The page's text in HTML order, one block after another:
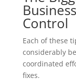
Control
Each of these
considerably
coordinated
fixes.